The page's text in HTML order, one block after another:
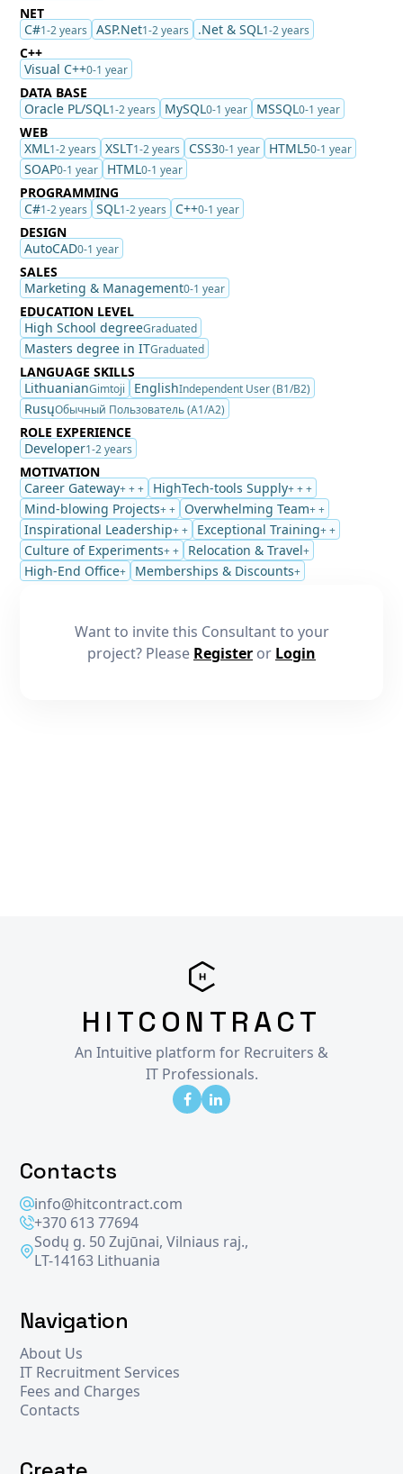
NET
C#1-2 years ASP.Net1-2 years .Net & SQL1-2 years
C++
Visual C++0-1 year
DATA BASE
Oracle PL/SQL1-2 years MySQL0-1 year MSSQL0-1 year
WEB
XML1-2 years XSLT1-2 years CSS30-1 year HTML50-1 year
SOAP0-1 year HTML0-1 year
PROGRAMMING
C#1-2 years SQL1-2 years C++0-1 year
DESIGN
AutoCAD0-1 year
SALES
Marketing & Management0-1 year
EDUCATION LEVEL
High School degreeGraduated
Masters degree in ITGraduated
LANGUAGE SKILLS
LithuanianGimtoji EnglishIndependent User (B1/B2)
RusųОбычный Пользователь (A1/A2)
ROLE EXPERIENCE
Developer1-2 years
MOTIVATION
Career Gateway+ + + HighTech-tools Supply+ + +
Mind-blowing Projects+ + Overwhelming Team+ +
Inspirational Leadership+ + Exceptional Training+ +
Culture of Experiments+ + Relocation & Travel+
High-End Office+ Memberships & Discounts+
Want to invite this Consultant to your
project? Please Register or Login
HITCONTRACT
An Intuitive platform for Recruiters &
IT Professionals.
Contacts
info@hitcontract.com
+370 613 77694
Sodų g. 50 Zujūnai, Vilniaus raj.,
LT-14163 Lithuania
Navigation
About Us
IT Recruitment Services
Fees and Charges
Contacts